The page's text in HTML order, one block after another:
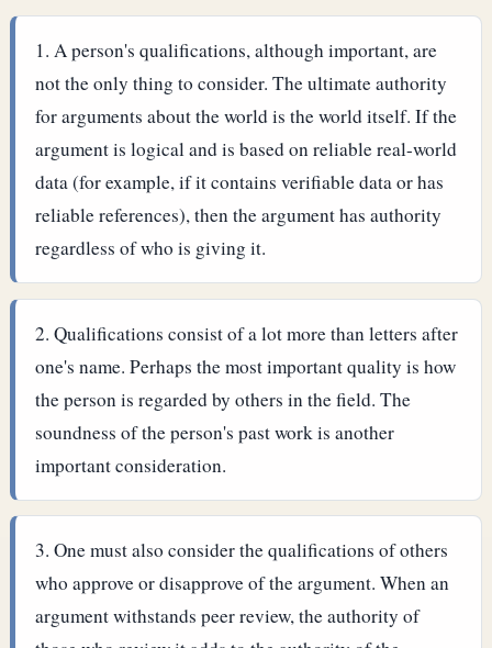
A person's qualifications, although important, are
not the only thing to consider. The ultimate authority
for arguments about the world is the world itself. If the
argument is logical and is based on reliable real-world
data (for example, if it contains verifiable data or has
reliable references), then the argument has authority
regardless of who is giving it.
Qualifications consist of a lot more than letters after
one's name. Perhaps the most important quality is how
the person is regarded by others in the field. The
soundness of the person's past work is another
important consideration.
One must also consider the qualifications of others
who approve or disapprove of the argument. When an
argument withstands peer review, the authority of